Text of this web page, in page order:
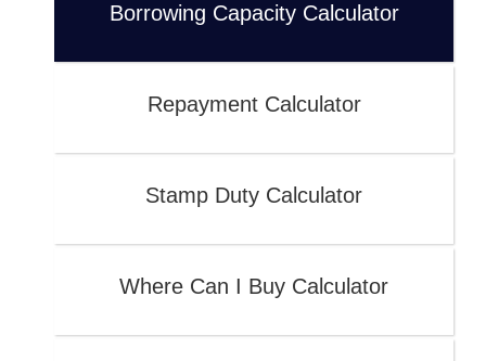
Borrowing Capacity Calculator
Repayment Calculator
Stamp Duty Calculator
Where Can I Buy Calculator